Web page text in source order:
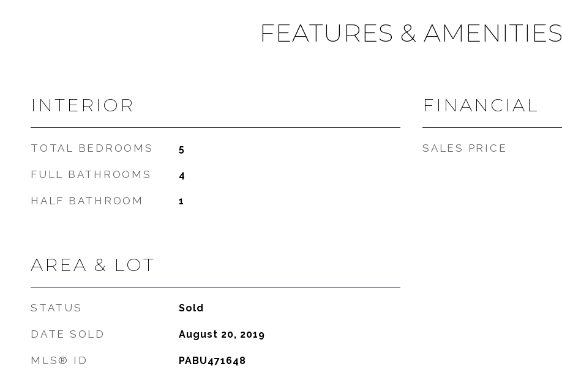
FEATURES & AMENITIES
INTERIOR
TOTAL BEDROOMS 5
FULL BATHROOMS 4
HALF BATHROOM 1
AREA & LOT
STATUS Sold
DATE SOLD August 20, 2019
MLS® ID PABU471648
FINANCIAL
SALES PRICE